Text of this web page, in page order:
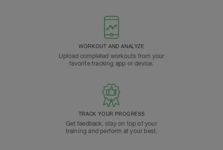
WORKOUT AND ANALYZE
Upload completed workouts from your
favorite tracking app or device.
TRACK YOUR PROGRESS
Get feedback, stay on top of your
training and perform at your best.